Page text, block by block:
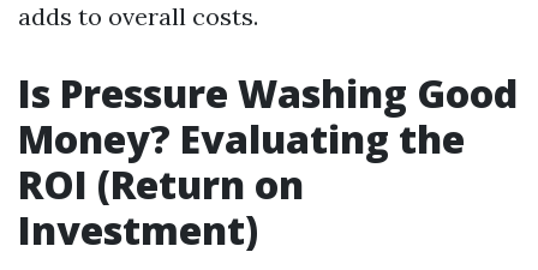
adds to overall costs.
Is Pressure Washing Good
Money? Evaluating the
ROI (Return on
Investment)